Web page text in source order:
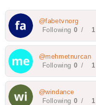
@fabetvnorg
Following 0 / 1
@mehmetnurcan
Following 0 / 1
@windance
Following 0 / 1